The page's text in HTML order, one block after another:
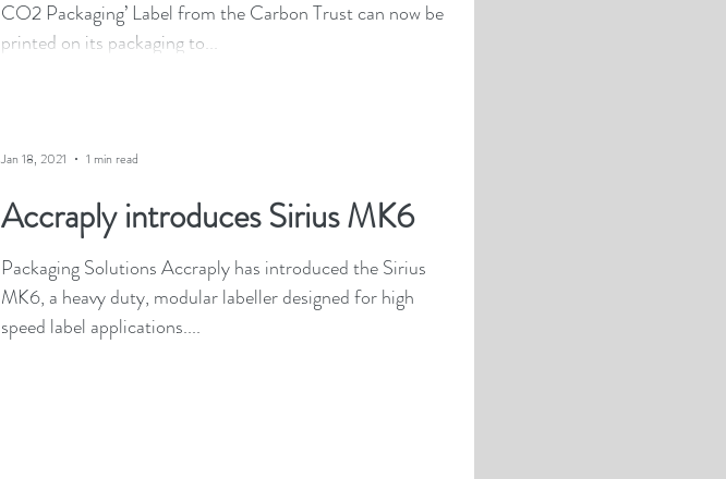
CO2 Packaging’ Label from the Carbon Trust can now be
printed on its packaging to...
Accraply introduces Sirius MK6
Packaging Solutions Accraply has introduced the Sirius
MK6, a heavy duty, modular labeller designed for high
speed label applications....
Jan 18, 2021 1 min read